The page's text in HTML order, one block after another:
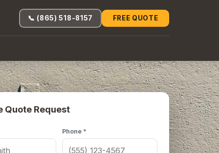
📞 (865) 518-8157 FREE QUOTE
Quote Request
Phone *